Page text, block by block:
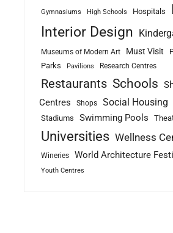
Gymnasiums High Schools Hospitals
Interior Design
Museums of Modern Art Must Visit
Parks Pavilions Research Centres
Restaurants Schools
Centres
Shops Social Housing
Stadiums Swimming Pools
Universities Wellness
Wineries World Architecture
Youth Centres